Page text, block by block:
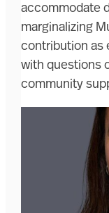
accommodate
marginalizing
contribution as
with questions
community